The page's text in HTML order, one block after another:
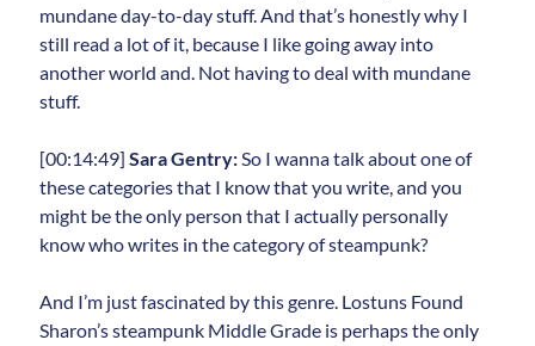
mundane day-to-day stuff. And that’s honestly why I
still read a lot of it, because I like going away into
another world and. Not having to deal with mundane
stuff.
[00:14:49]Sara Gentry:So I wanna talk about one of
these categories that I know that you write, and you
might be the only person that I actually personally
know who writes in the category of steampunk?
And I’m just fascinated by this genre. Lostuns Found
Sharon’s steampunk Middle Grade is perhaps the only